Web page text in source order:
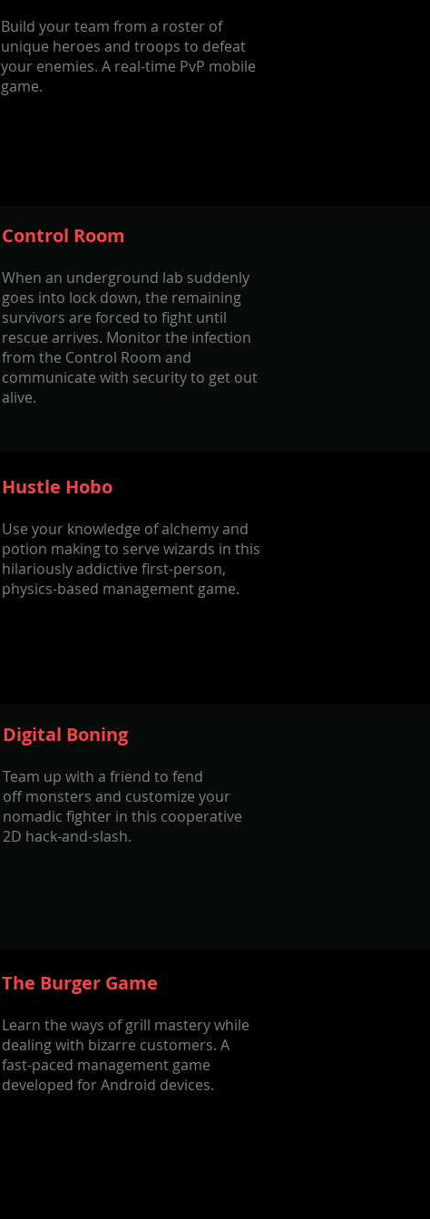
Control Room
When an underground lab suddenly
goes into lock down, the remaining
survivors are forced to fight until
rescue arrives. Monitor the infection
from the Control Room and
communicate with security to get out
alive.
Digital Boning
Team up with a friend to fend
off monsters and customize your
nomadic fighter in this cooperative
2D hack-and-slash.
Build your team from a roster of
unique heroes and troops to defeat
your enemies. A real-time PvP mobile
game.
Hustle Hobo
Use your knowledge of alchemy and
potion making to serve wizards in this
hilariously addictive first-person,
physics-based management game.
The Burger Game
Learn the ways of grill mastery while
dealing with bizarre customers. A
fast-paced management game
developed for Android devices.